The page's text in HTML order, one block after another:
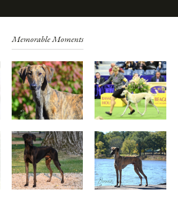
Memorable Moments